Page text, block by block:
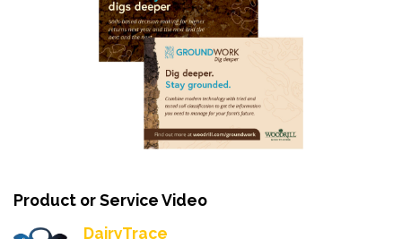
Product or Service Video
DairyTrace